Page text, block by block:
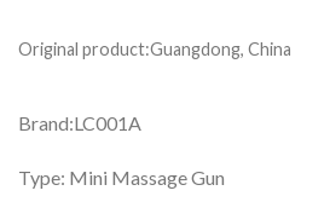
Original product:Guangdong, China
Brand:LC001A
Type: Mini Massage Gun